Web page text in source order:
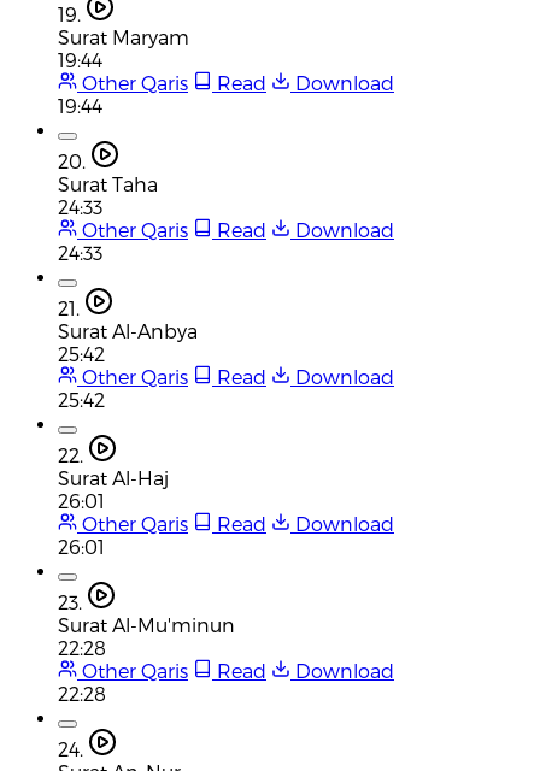
19.
Surat Maryam
19:44
Other Qaris
Read
Download
19:44
20.
Surat Taha
24:33
Other Qaris
Read
Download
24:33
21.
Surat Al-Anbya
25:42
Other Qaris
Read
Download
25:42
22.
Surat Al-Haj
26:01
Other Qaris
Read
Download
26:01
23.
Surat Al-Mu'minun
22:28
Other Qaris
Read
Download
22:28
24.